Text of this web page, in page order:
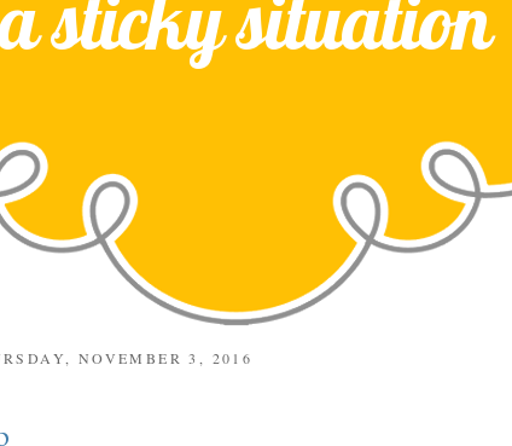
a sticky situation
NOVEMBER 3, 2016